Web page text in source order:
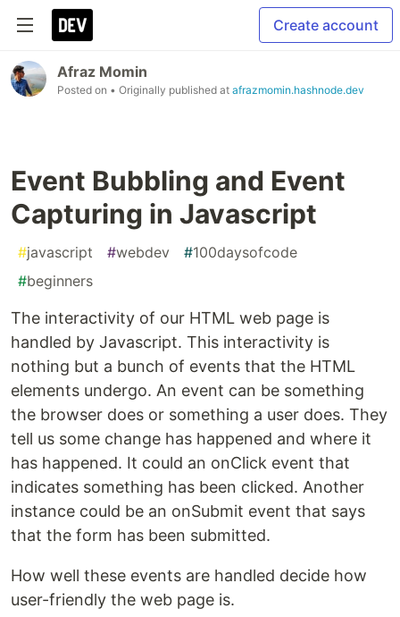
Create account
Afraz Momin
Posted on • Originally published at afrazmomin.hashnode.dev
Event Bubbling and Event
Capturing in Javascript
#javascript #webdev #100daysofcode
#beginners
The interactivity of our HTML web page is
handled by Javascript. This interactivity is
nothing but a bunch of events that the HTML
elements undergo. An event can be something
the browser does or something a user does. They
tell us some change has happened and where it
has happened. It could an onClick event that
indicates something has been clicked. Another
instance could be an onSubmit event that says
that the form has been submitted.
How well these events are handled decide how
user-friendly the web page is.